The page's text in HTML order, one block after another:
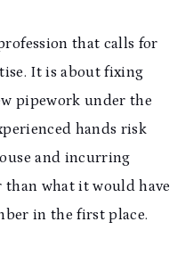
that calls for
It is about fixing
pipework under the
hands risk
and incurring
what it would have
in the first place.